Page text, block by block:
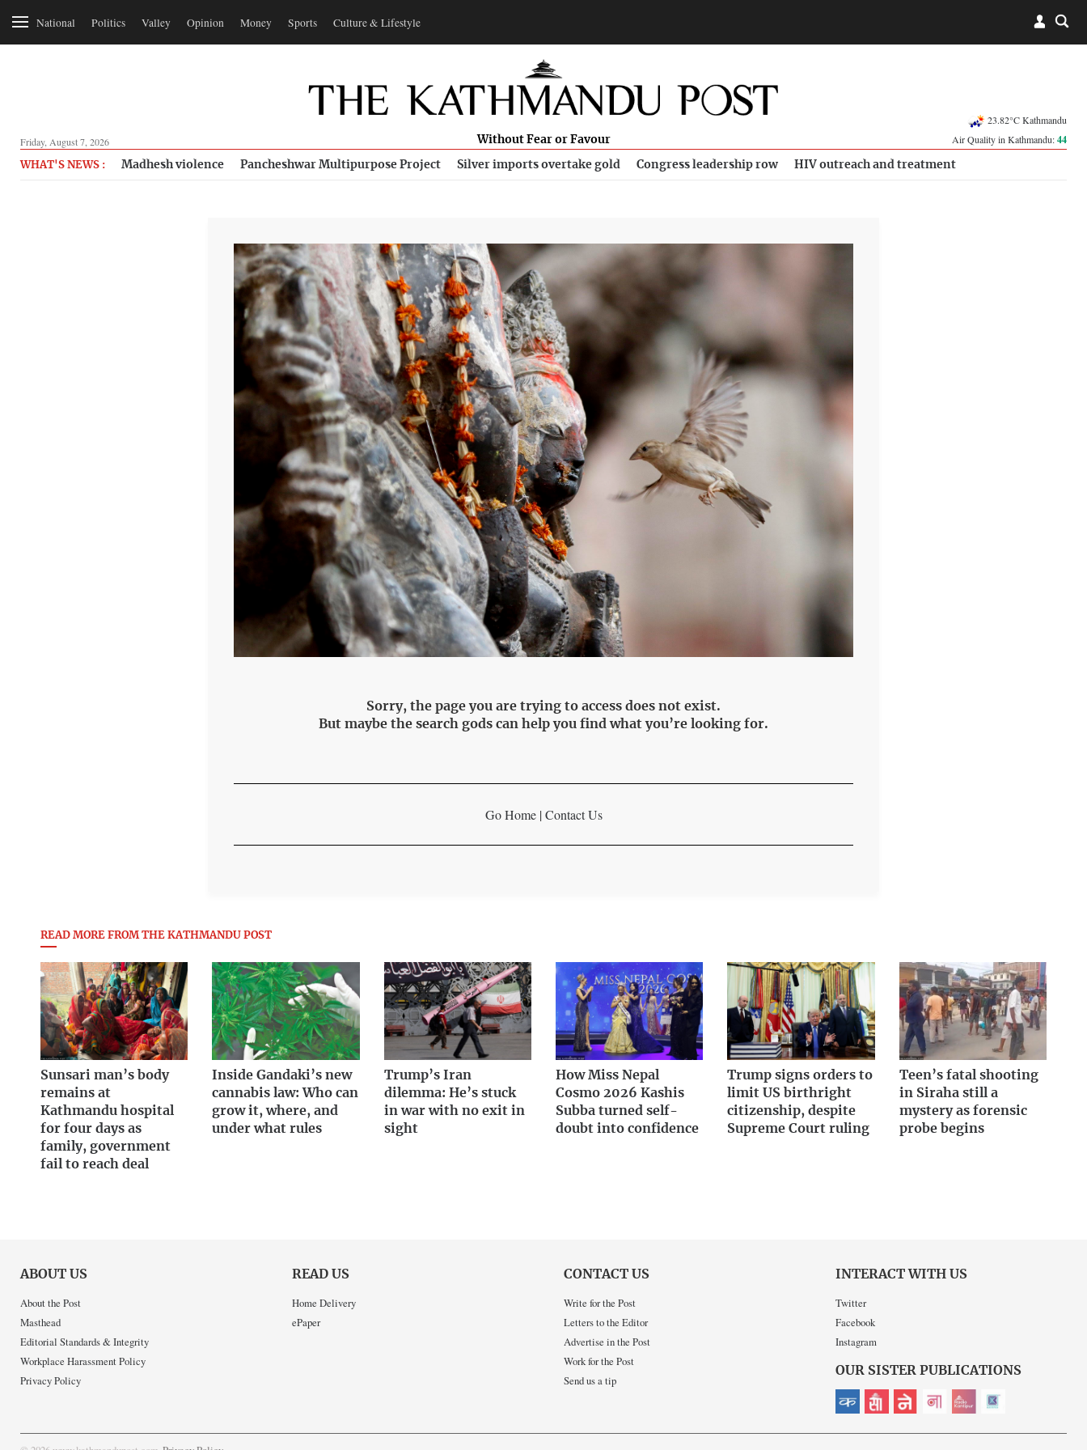
National Politics Valley Opinion Money Sports Culture & Lifestyle
Friday, August 7, 2026 Without Fear or Favour
23.82°C Kathmandu
Air Quality in Kathmandu:44
WHAT'S NEWS : Madhesh violence Pancheshwar Multipurpose Project Silver imports overtake gold Congress leadership row HIV outreach and treatment
Sorry, the page you are trying to access does not exist.
But maybe the search gods can help you find what you’re looking for.
Go Home|Contact Us
READ MORE FROM THE KATHMANDU POST
Sunsari man’s body
remains at
Kathmandu hospital
for four days as
family, government
fail to reach deal
Inside Gandaki’s new
cannabis law: Who can
grow it, where, and
under what rules
Trump’s Iran
dilemma: He’s stuck
in war with no exit in
sight
How Miss Nepal
Cosmo 2026 Kashis
Subba turned self-
doubt into confidence
Trump signs orders to
limit US birthright
citizenship, despite
Supreme Court ruling
Teen’s fatal shooting
in Siraha still a
mystery as forensic
probe begins
ABOUT US
About the Post
Masthead
Editorial Standards & Integrity
Workplace Harassment Policy
Privacy Policy
READ US
Home Delivery
ePaper
CONTACT US
Write for the Post
Letters to the Editor
Advertise in the Post
Work for the Post
Send us a tip
INTERACT WITH US
Twitter
Facebook
Instagram
OUR SISTER PUBLICATIONS